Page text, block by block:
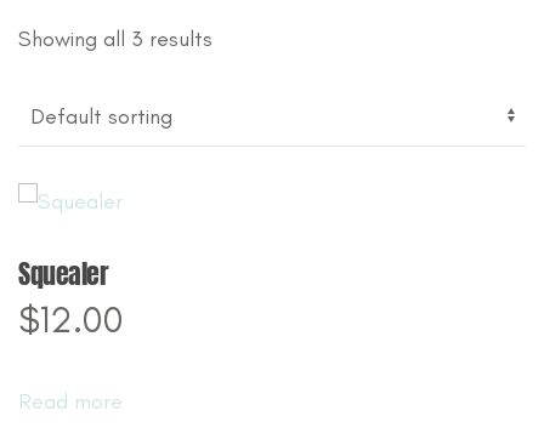
Showing all 3 results
Squealer
$12.00
Read more